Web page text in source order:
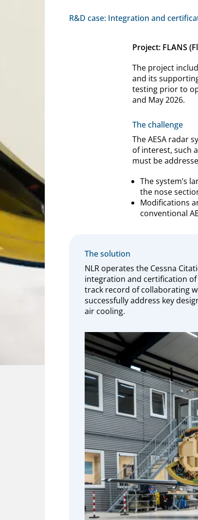
R&D case: Integration and
Project: FLANS
The project
and its
testing prior to
and May 2026.
The challenge
The AESA radar
of interest, such
must be
The system’s
the nose
Modifications
conventional
The solution
NLR operates the Cessna
integration and certification
track record of collaborating
successfully address key
air cooling.